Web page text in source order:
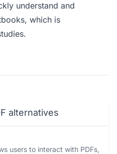
understand and
which is
alternatives
users to interact with PDFs,